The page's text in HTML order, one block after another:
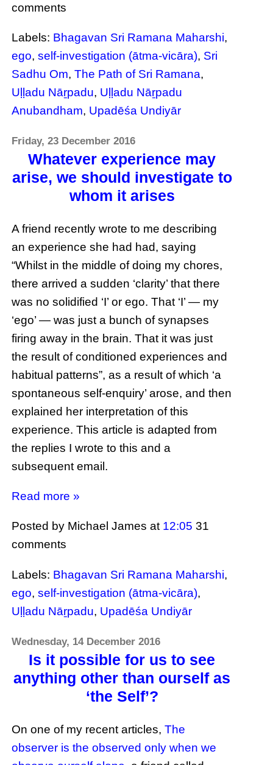
comments
Labels: Bhagavan Sri Ramana Maharshi,
ego,self-investigation (ātma-vicāra), Sri
Sadhu Om,The Path of Sri Ramana,
Uḷḷadu Nāṟpadu, Uḷḷadu Nāṟpadu
Anubandham, Upadēśa Undiyār
Friday, 23 December 2016
Whatever experience may
arise, we should investigate to
whom it arises
A friend recently wrote to me describing
an experience she had had, saying
“Whilst in the middle of doing my chores,
there arrived a sudden ‘clarity’ that there
was no solidified ‘I’ or ego. That ‘I’ — my
‘ego’ — was just a bunch of synapses
firing away in the brain. That it was just
the result of conditioned experiences and
habitual patterns”, as a result of which ‘a
spontaneous self-enquiry’ arose, and then
explained her interpretation of this
experience. This article is adapted from
the replies I wrote to this and a
subsequent email.
Read more »
Posted by Michael Jamesat 12:05 31
comments
Labels: Bhagavan Sri Ramana Maharshi,
ego,self-investigation (ātma-vicāra),
Uḷḷadu Nāṟpadu, Upadēśa Undiyār
Wednesday, 14 December 2016
Is it possible for us to see
anything other than ourself as
‘the Self’?
On one of my recent articles,The
observer is the observed only when we